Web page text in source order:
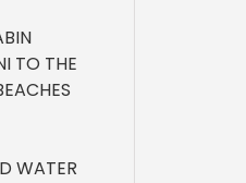
TO THE
WATER